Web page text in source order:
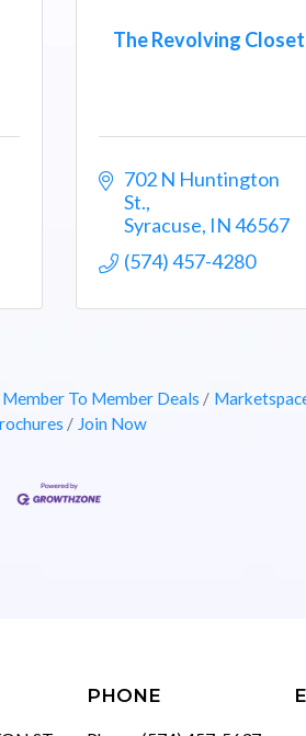
The Revolving Closet
702 N Huntington
St.
Syracuse IN46567
(574) 457-4280
Member To Member Deals
Join Now
PHONE